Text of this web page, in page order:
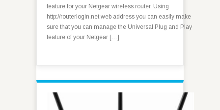
feature for your Netgear wireless router. Using
http://routerlogin.net web address you can easily make
sure that you can manage the Universal Plug and Play
feature of your Netgear […]